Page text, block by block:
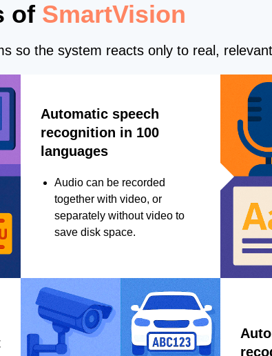
of SmartVision
so the system reacts only to real,
Automatic speech
recognition in 100
languages
Audio can be recorded
together with video, or
separately without video to
save disk space.